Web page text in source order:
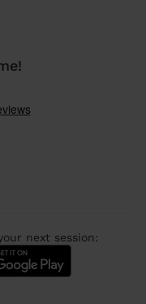
next session: